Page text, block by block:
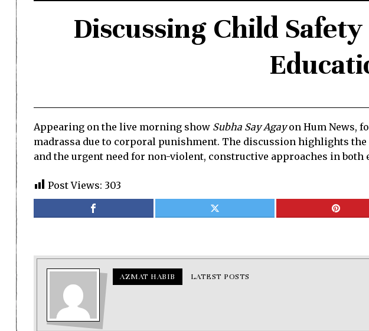
Discussing Child
Appearing on the live morning show Subha Say Agayon Hum News,
madrassa due to corporal punishment. The discussion highlights
and the urgent need for non-violent, constructive approaches in
Post Views: 303
AZMAT HABIB LATEST POSTS